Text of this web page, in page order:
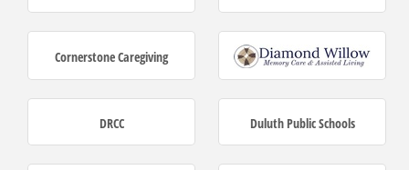
Cornerstone Caregiving
DRCC Duluth Public Schools